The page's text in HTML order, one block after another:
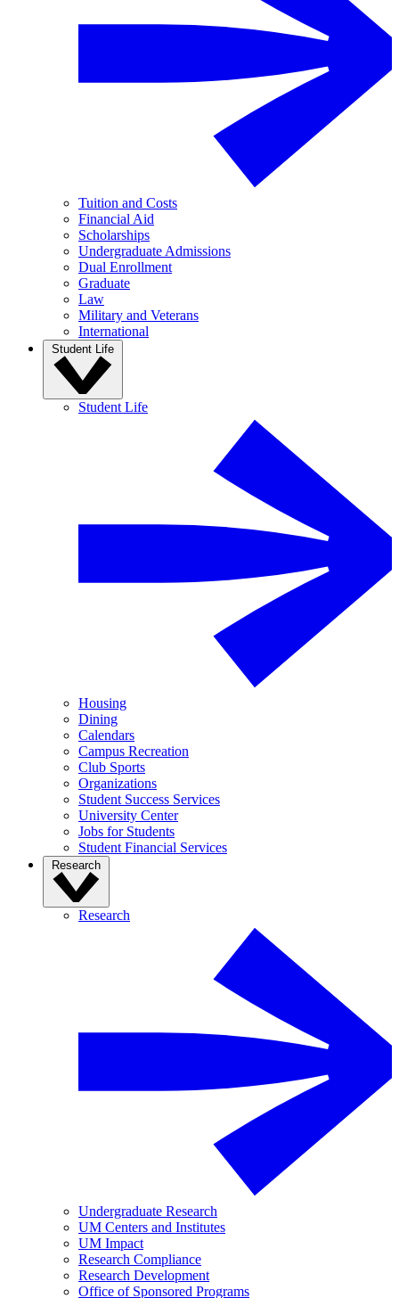
Tuition and Costs
Financial Aid
Scholarships
Undergraduate Admissions
Dual Enrollment
Graduate
Law
Military and Veterans
International
Student Life
Student Life
Housing
Dining
Calendars
Campus Recreation
Club Sports
Organizations
Student Success Services
University Center
Jobs for Students
Student Financial Services
Research
Research
Undergraduate Research
UM Centers and Institutes
UM Impact
Research Compliance
Research Development
Office of Sponsored Programs